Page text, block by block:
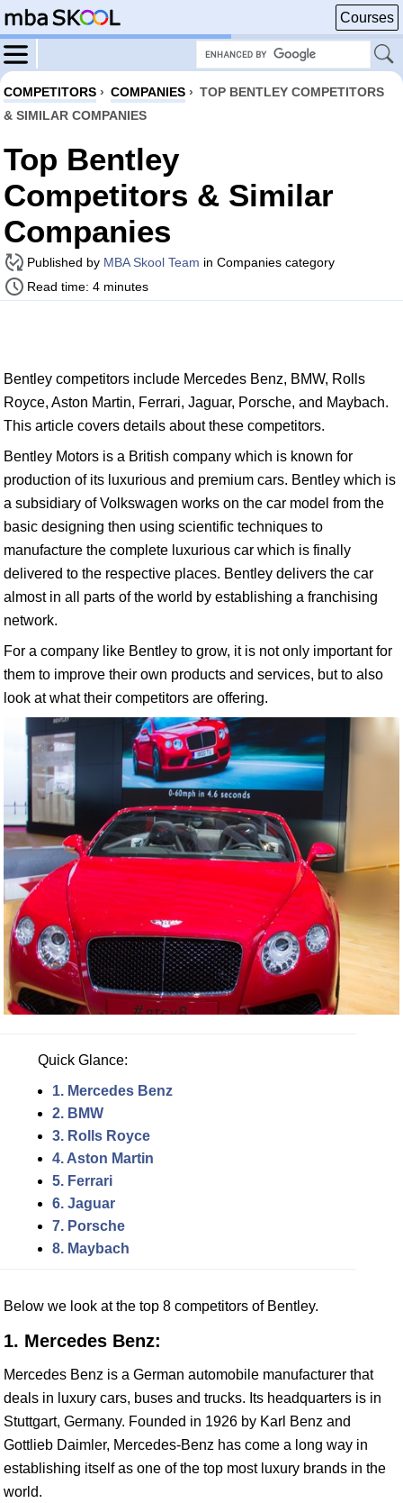
Courses
COMPETITORS › COMPANIES › TOP BENTLEY COMPETITORS
& SIMILAR COMPANIES
Top Bentley
Competitors & Similar
Companies
Published by MBA Skool Team in Companies category
Read time: 4 minutes
Bentley competitors include Mercedes Benz, BMW, Rolls
Royce, Aston Martin, Ferrari, Jaguar, Porsche, and Maybach.
This article covers details about these competitors.
Bentley Motors is a British company which is known for
production of its luxurious and premium cars. Bentley which is
a subsidiary of Volkswagen works on the car model from the
basic designing then using scientific techniques to
manufacture the complete luxurious car which is finally
delivered to the respective places. Bentley delivers the car
almost in all parts of the world by establishing a franchising
network.
For a company like Bentley to grow, it is not only important for
them to improve their own products and services, but to also
look at what their competitors are offering.
Quick Glance:
1. Mercedes Benz
2. BMW
3. Rolls Royce
4. Aston Martin
5. Ferrari
6. Jaguar
7. Porsche
8. Maybach
Below we look at the top 8 competitors of Bentley.
1. Mercedes Benz:
Mercedes Benz is a German automobile manufacturer that
deals in luxury cars, buses and trucks. Its headquarters is in
Stuttgart, Germany. Founded in 1926 by Karl Benz and
Gottlieb Daimler, Mercedes-Benz has come a long way in
establishing itself as one of the top most luxury brands in the
world.